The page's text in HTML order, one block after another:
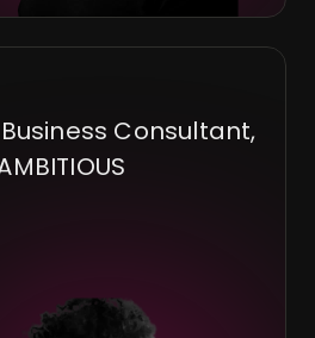
Consultant,